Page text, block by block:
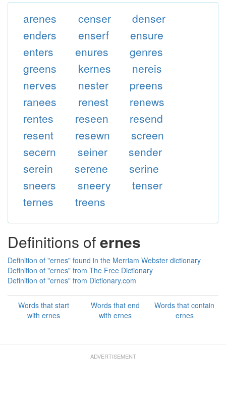
arenes censer
denser
enders
enserf
ensure
enters
enures
genres
greens
kernes
nereis
nerves
nester
preens
ranees
renest
renews
rentes
reseen
resend
resent
resewn
screen
secern
seiner
sender
serein
serene
serine
sneers
sneery
tenser
ternes
treens
Definitions ofernes
Definition of "ernes" found in the Merriam Webster dictionary
Definition of "ernes" from The Free Dictionary
Definition of "ernes" from Dictionary.com
Words that start
with ernes
Words that end
with ernes
Words that contain
ernes